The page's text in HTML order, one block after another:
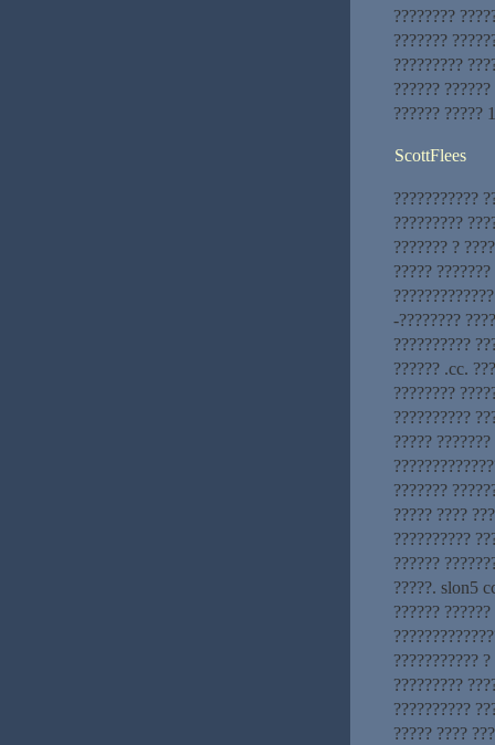
????????
???????
?????????
??????
?????? ?????
ScottFlees
???????????
?????????
??????? ?
?????
-????????
??????????
?????? .cc.
????????
??????????
?????
???????
????? ????
??????????
??????
?????. slon5
??????
???????????
?????????
??????????
????? ????